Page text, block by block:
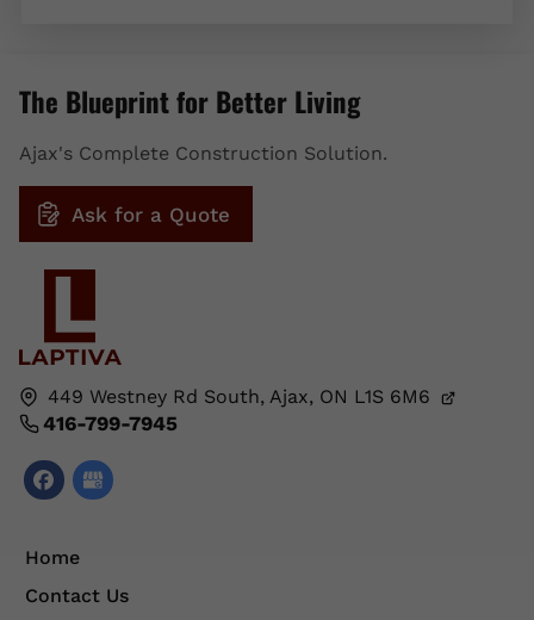
449 Westney Rd South, Ajax, ON L1S 6M6
416-799-7945
Home
Contact Us
The Blueprint for Better Living
Ajax's Complete Construction Solution.
Ask for a Quote